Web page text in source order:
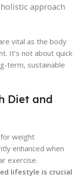
approach
vital as the body
It’s not about quick
term, sustainable
Diet and
for weight
enhanced when
exercise.
lifestyle is crucial